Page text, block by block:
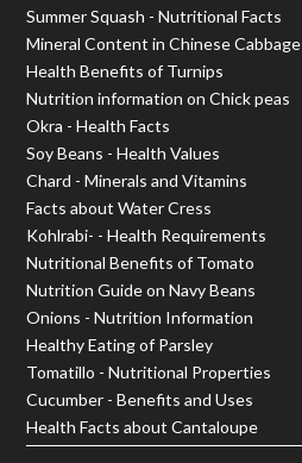
Summer Squash - Nutritional Facts
Mineral Content in Chinese Cabbage
Health Benefits of Turnips
Nutrition information on Chick peas
Okra - Health Facts
Soy Beans - Health Values
Chard - Minerals and Vitamins
Facts about Water Cress
Kohlrabi- - Health Requirements
Nutritional Benefits of Tomato
Nutrition Guide on Navy Beans
Onions - Nutrition Information
Healthy Eating of Parsley
Tomatillo - Nutritional Properties
Cucumber - Benefits and Uses
Health Facts about Cantaloupe